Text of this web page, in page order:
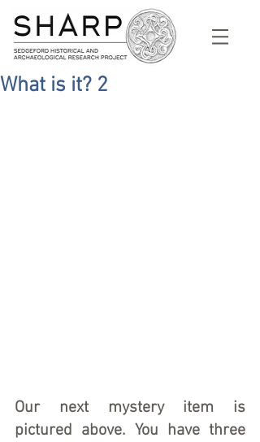
What is it? 2
Our next mystery item is
pictured above. You have three